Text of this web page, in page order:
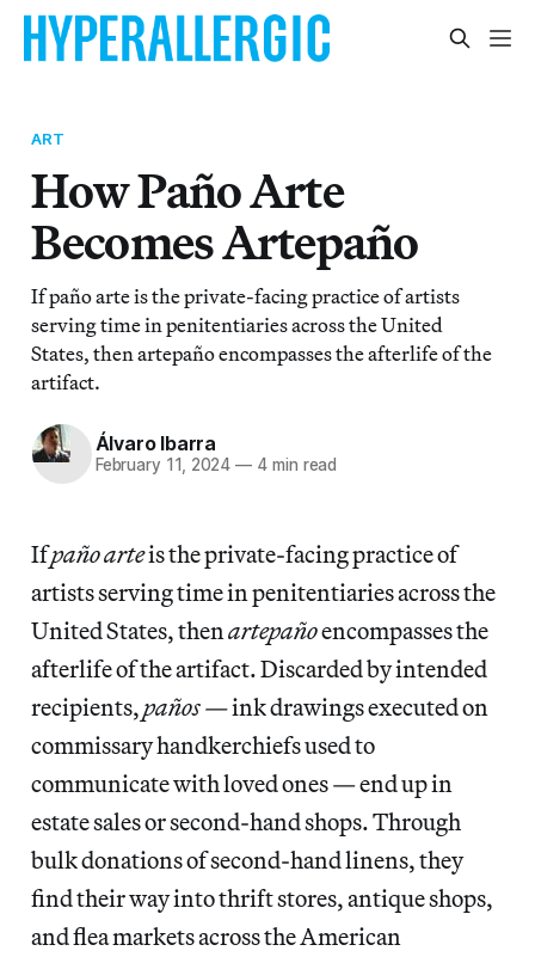
ART
How Paño Arte
Becomes Artepaño
If paño arte is the private-facing practice of artists
serving time in penitentiaries across the United
States, then artepaño encompasses the afterlife of the
artifact.
Álvaro Ibarra
February 11, 2024 — 4 min read
Ifpaño arteis the private-facing practice of
artists serving time in penitentiaries across the
United States, then artepañoencompasses the
afterlife of the artifact. Discarded by intended
recipients,paños —ink drawings executed on
commissary handkerchiefs used to
communicate with loved ones — end up in
estate sales or second-hand shops. Through
bulk donations of second-hand linens, they
find their way into thrift stores, antique shops,
and flea markets across the American